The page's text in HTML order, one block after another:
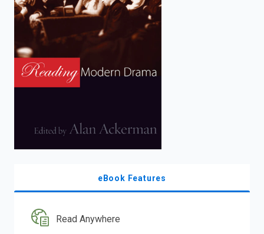
search.
eBook Features
Read Anywhere